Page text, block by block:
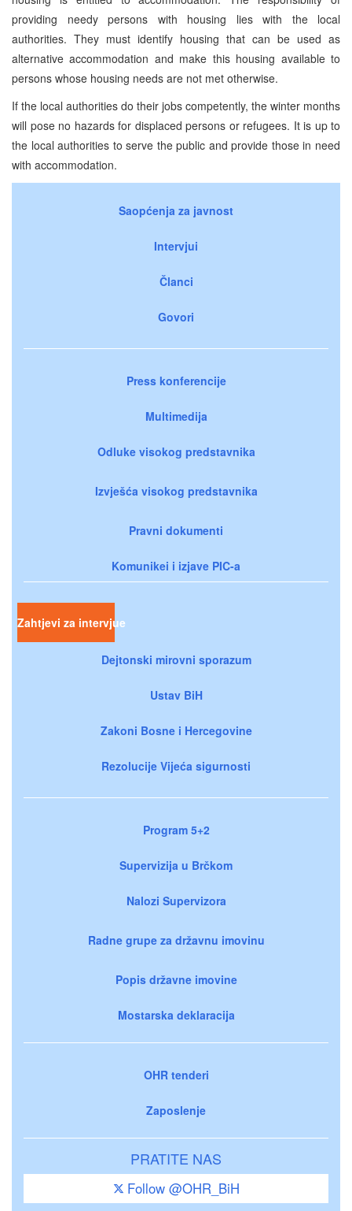
providing needy persons with housing lies with the local
authorities. They must identify housing that can be used as
alternative accommodation and make this housing available to
persons whose housing needs are not met otherwise.
If the local authorities do their jobs competently, the winter months
will pose no hazards for displaced persons or refugees. It is up to
the local authorities to serve the public and provide those in need
with accommodation.
Saopćenja za javnost
Intervjui
Članci
Govori
Press konferencije
Multimedija
Odluke visokog predstavnika
Izvješća visokog predstavnika
Pravni dokumenti
Komunikei i izjave PIC-a
Zahtjevi za intervjue
Dejtonski mirovni sporazum
Ustav BiH
Zakoni Bosne i Hercegovine
Rezolucije Vijeća sigurnosti
Program 5+2
Supervizija u Brčkom
Nalozi Supervizora
Radne grupe za državnu imovinu
Popis državne imovine
Mostarska deklaracija
OHR tenderi
Zaposlenje
PRATITE NAS
Follow @OHR_BiH